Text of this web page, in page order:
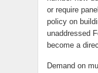
or require
policy on
unaddressed
become a
Demand on